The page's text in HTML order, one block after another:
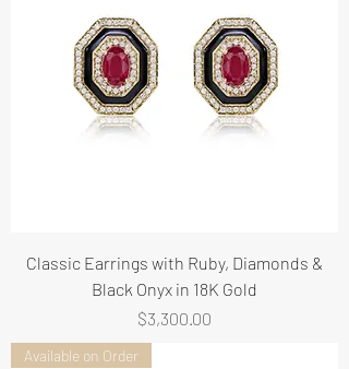
Classic Earrings with Ruby, Diamonds &
Black Onyx in 18K Gold
Price
$3,300.00
Available on Order